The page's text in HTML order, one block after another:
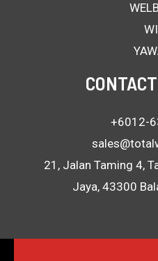
+6012-
21, Jalan Taming 4,
Jaya, 43300